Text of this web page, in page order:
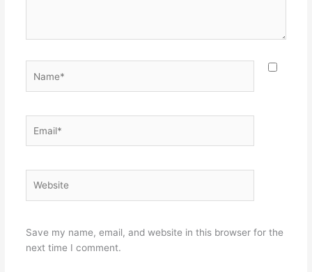
Save my name, email, and website in this browser for the
next time I comment.